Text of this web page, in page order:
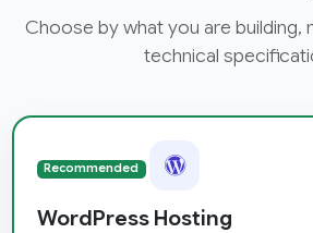
Choose by what you are building,
technical
Recommended
WordPress Hosting